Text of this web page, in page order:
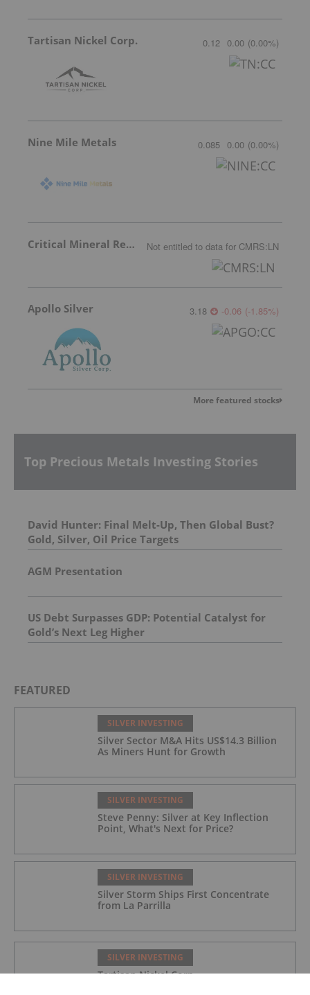
Tartisan Nickel Corp. 0.12 0.00 (0.00%)
Nine Mile Metals 0.085 0.00 (0.00%)
Critical Mineral Resources Not entitled to data for CMRS:LN
Apollo Silver 3.18 -0.06 (-1.85%)
More featured stocks
Top Precious Metals Investing Stories
David Hunter: Final Melt-Up, Then Global Bust?
Gold, Silver, Oil Price Targets
AGM Presentation
US Debt Surpasses GDP: Potential Catalyst for
Gold’s Next Leg Higher
FEATURED
SILVER INVESTING
Silver Sector M&A Hits US$14.3 Billion
As Miners Hunt for Growth
SILVER INVESTING
Steve Penny: Silver at Key Inflection
Point, What's Next for Price?
SILVER INVESTING
Silver Storm Ships First Concentrate
from La Parrilla
SILVER INVESTING
Tartisan Nickel Corp.